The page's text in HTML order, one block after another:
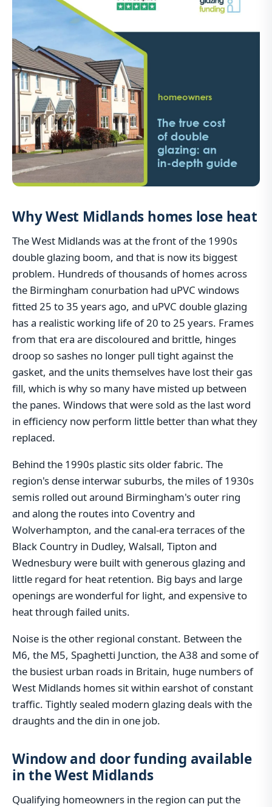
Why West Midlands homes lose heat
The West Midlands was at the front of the 1990s
double glazing boom, and that is now its biggest
problem. Hundreds of thousands of homes across
the Birmingham conurbation had uPVC windows
fitted 25 to 35 years ago, and uPVC double glazing
has a realistic working life of 20 to 25 years. Frames
from that era are discoloured and brittle, hinges
droop so sashes no longer pull tight against the
gasket, and the units themselves have lost their gas
fill, which is why so many have misted up between
the panes. Windows that were sold as the last word
in efficiency now perform little better than what they
replaced.
Behind the 1990s plastic sits older fabric. The
region's dense interwar suburbs, the miles of 1930s
semis rolled out around Birmingham's outer ring
and along the routes into Coventry and
Wolverhampton, and the canal-era terraces of the
Black Country in Dudley, Walsall, Tipton and
Wednesbury were built with generous glazing and
little regard for heat retention. Big bays and large
openings are wonderful for light, and expensive to
heat through failed units.
Noise is the other regional constant. Between the
M6, the M5, Spaghetti Junction, the A38 and some of
the busiest urban roads in Britain, huge numbers of
West Midlands homes sit within earshot of constant
traffic. Tightly sealed modern glazing deals with the
draughts and the din in one job.
Window and door funding available
in the West Midlands
Qualifying homeowners in the region can put the